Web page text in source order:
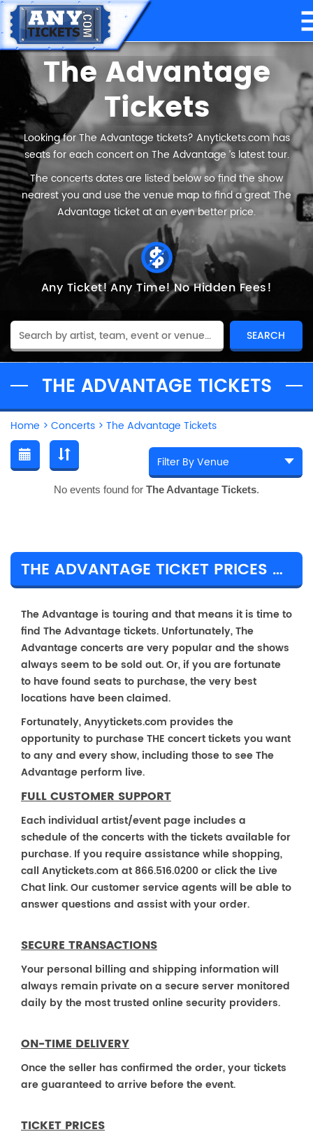
The Advantage
Tickets
Looking for The Advantage tickets? Anytickets.com has
seats for each concert on The Advantage ’s latest tour.
The concerts dates are listed below so find the show
nearest you and use the venue map to find a great The
Advantage ticket at an even better price.
Any Ticket! Any Time!No Hidden Fees!
THE ADVANTAGE TICKETS
Home > Concerts > The Advantage Tickets
No events found for The Advantage Tickets.
THE ADVANTAGE TICKET PRICES & TOUR DETAILS
The Advantage is touring and that means it is time to
find The Advantage tickets. Unfortunately, The
Advantage concerts are very popular and the shows
always seem to be sold out. Or, if you are fortunate
to have found seats to purchase, the very best
locations have been claimed.
Fortunately, Anyytickets.com provides the
opportunity to purchase THE concert tickets you want
to any and every show, including those to see The
Advantage perform live.
FULL CUSTOMER SUPPORT
Each individual artist/event page includes a
schedule of the concerts with the tickets available for
purchase. If you require assistance while shopping,
call Anytickets.com at 866.516.0200 or click the Live
Chat link. Our customer service agents will be able to
answer questions and assist with your order.
SECURE TRANSACTIONS
Your personal billing and shipping information will
always remain private on a secure server monitored
daily by the most trusted online security providers.
ON-TIME DELIVERY
Once the seller has confirmed the order, your tickets
are guaranteed to arrive before the event.
TICKET PRICES